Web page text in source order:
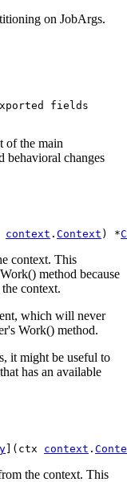
on JobArgs.
fields
of the main
behavioral changes
context . Context ) *
context. This
method because
context.
which will never
Work() method.
it might be useful to
has an available
](ctx context .
the context. This